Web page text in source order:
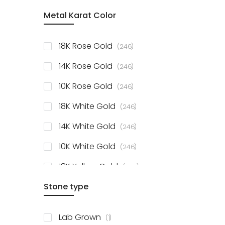
Sterling Silver Studs
Metal Karat Color
18K Rose Gold 246items
14K Rose Gold 246items
10K Rose Gold 246items
18K White Gold 246items
14K White Gold 246items
10K White Gold 246items
18K Yellow Gold 246items
14K Yellow Gold
Stone type
Lab Grown 1item